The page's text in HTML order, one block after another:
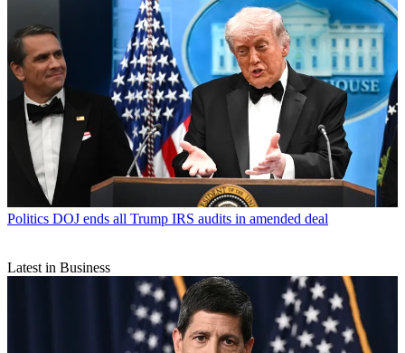
Politics DOJ ends all Trump IRS audits in amended deal
Latest in Business